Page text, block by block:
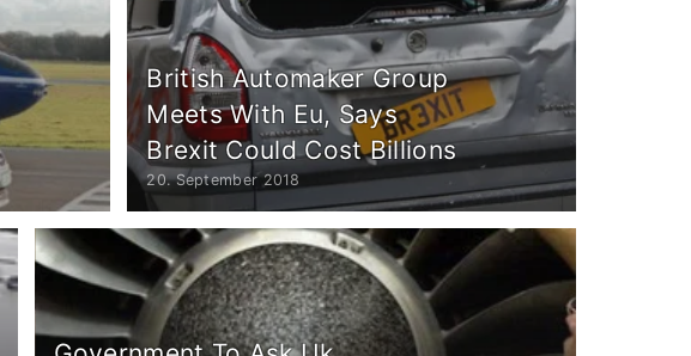
British Automaker Group
Meets With Eu, Says
Brexit Could Cost Billions
20. September 2018